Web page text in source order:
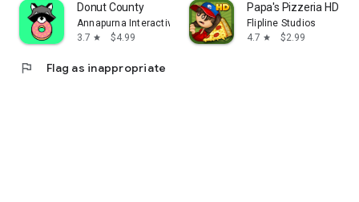
Donut County
Annapurna Interactive
3.7 star $4.99
Papa's Pizzeria HD
Flipline Studios
4.7 star $2.99
flag Flag as inappropriate